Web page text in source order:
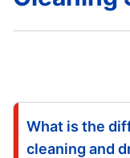
What is the
cleaning and